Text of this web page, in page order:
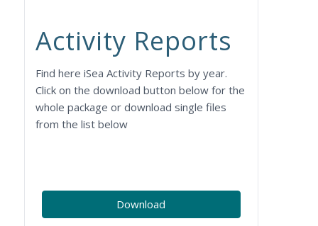
Activity Reports
Find here iSea Activity Reports by year.
Click on the download button below for the
whole package or download single files
from the list below
Download